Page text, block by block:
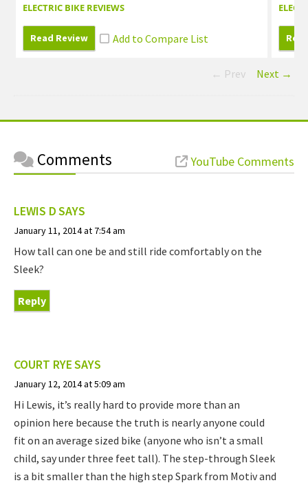
ELECTRIC BIKE REVIEWS
Read Review
← Prev Next →
YouTube Comments
Comments
LEWIS DSAYS
January 11, 2014 at 7:54 am
How tall can one be and still ride comfortably on the
Sleek?
Reply
COURT RYESAYS
January 12, 2014 at 5:09 am
Hi Lewis, it’s really hard to provide more than an
opinion here because the truth is nearly anyone could
fit on an average sized bike (anyone who isn’t a small
child, say under three feet tall). The step-through Sleek
is a bit smaller than the high step Spark from Motiv and